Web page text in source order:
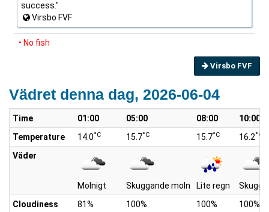
success."
Virsbo FVF
• No fish
Virsbo FVF
Vädret denna dag, 2026-06-04
Time 01:00 05:00 08:00
10:00
Temperature
14.0°C 15.7°C 15.7°C 16.2°C
Väder
Molnigt Skuggande moln Lite regn
Cloudiness
81% 100% 100%
100%